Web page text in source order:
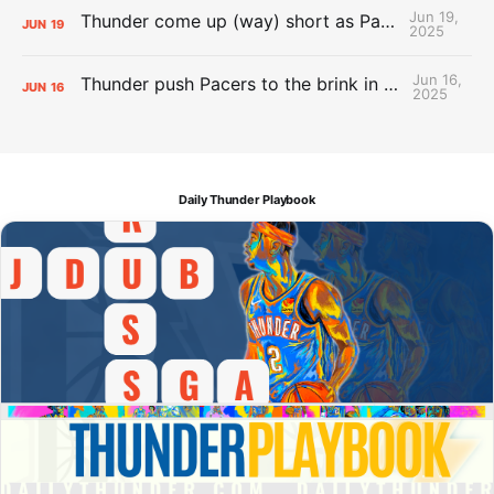
JUN 19 Thunder come up (way) short as Pacers force Game 7
Jun 19,
2025
JUN 16 Thunder push Pacers to the brink in 120-109 Game 5 dub
Jun 16,
2025
Daily Thunder Playbook